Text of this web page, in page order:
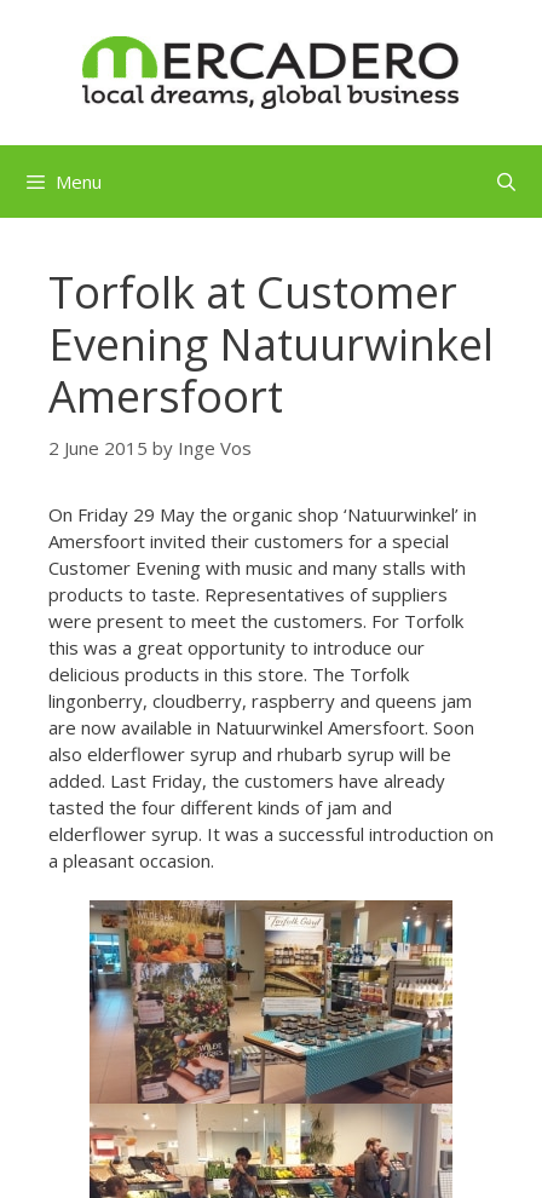
Menu
Torfolk at Customer
Evening Natuurwinkel
Amersfoort
2 June 2015 by Inge Vos
On Friday 29 May the organic shop ‘Natuurwinkel’ in
Amersfoort invited their customers for a special
Customer Evening with music and many stalls with
products to taste. Representatives of suppliers
were present to meet the customers. For Torfolk
this was a great opportunity to introduce our
delicious products in this store. The Torfolk
lingonberry, cloudberry, raspberry and queens jam
are now available in Natuurwinkel Amersfoort. Soon
also elderflower syrup and rhubarb syrup will be
added. Last Friday, the customers have already
tasted the four different kinds of jam and
elderflower syrup. It was a successful introduction on
a pleasant occasion.